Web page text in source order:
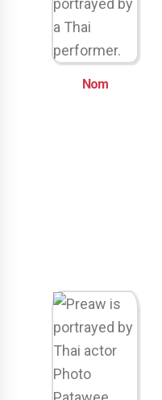
Nom